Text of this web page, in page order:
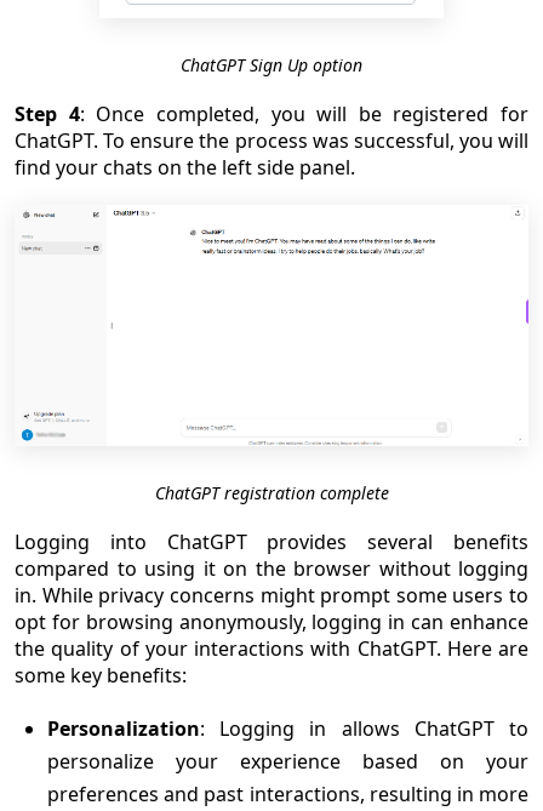
ChatGPT Sign Up option
Step 4: Once completed, you will be registered for
ChatGPT. To ensure the process was successful, you will
find your chats on the left side panel.
ChatGPT registration complete
Logging into ChatGPT provides several benefits
compared to using it on the browser without logging
in. While privacy concerns might prompt some users to
opt for browsing anonymously, logging in can enhance
the quality of your interactions with ChatGPT. Here are
some key benefits:
Personalization: Logging in allows ChatGPT to
personalize your experience based on your
preferences and past interactions, resulting in more